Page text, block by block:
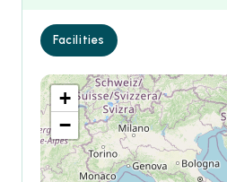
Facilities
+
−